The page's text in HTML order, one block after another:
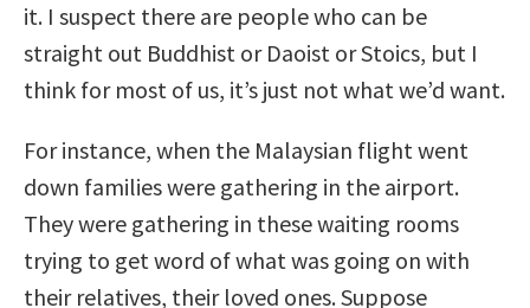
it. I suspect there are people who can be
straight out Buddhist or Daoist or Stoics, but I
think for most of us, it’s just not what we’d want.
For instance, when the Malaysian flight went
down families were gathering in the airport.
They were gathering in these waiting rooms
trying to get word of what was going on with
their relatives, their loved ones. Suppose